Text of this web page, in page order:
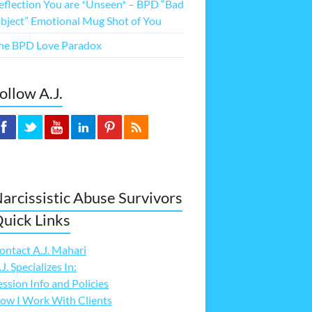
You are *Unseen* – BPD “Bad
Emotional Mug Shot of You
BPD Love Paradox
A.J.
Abuse Survivors
Links
A.J. Mahari
Specializes In:
Info and Policies
I Work With Clients